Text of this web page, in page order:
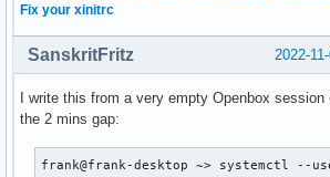
Fix your xinitrc
2022-
SanskritFritz
I write this from a very empty Openbox session
the 2 mins gap:
frank@frank-desktop ~> systemctl